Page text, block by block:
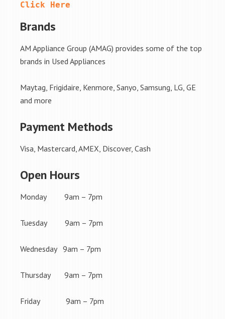
Click Here
Brands
AM Appliance Group (AMAG) provides some of the top
brands in Used Appliances
Maytag, Frigidaire, Kenmore, Sanyo, Samsung, LG, GE
and more
Payment Methods
Visa, Mastercard, AMEX, Discover, Cash
Open Hours
Monday 9am – 7pm
Tuesday 9am – 7pm
Wednesday 9am – 7pm
Thursday 9am – 7pm
Friday 9am – 7pm